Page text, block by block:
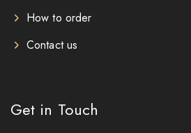
How to order
Contact us
Get in Touch